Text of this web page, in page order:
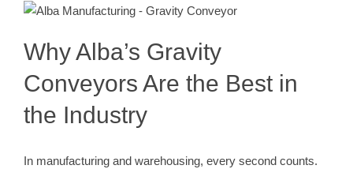
the Best in the Industry
Why Alba’s Gravity
Conveyors Are the Best in
the Industry
In manufacturing and warehousing, every second counts.